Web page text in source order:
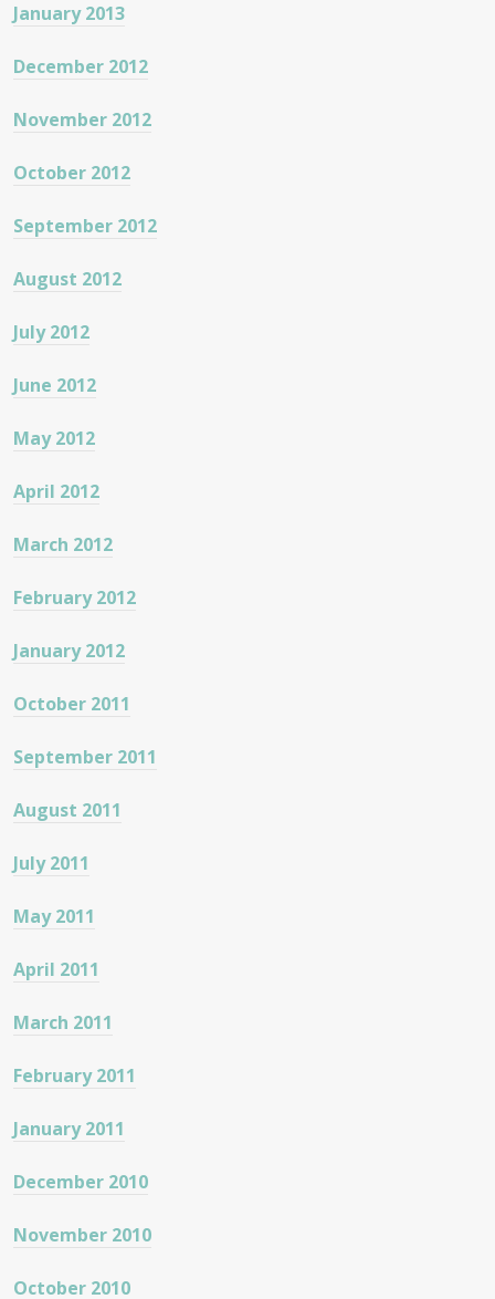
January 2013
December 2012
November 2012
October 2012
September 2012
August 2012
July 2012
June 2012
May 2012
April 2012
March 2012
February 2012
January 2012
October 2011
September 2011
August 2011
July 2011
May 2011
April 2011
March 2011
February 2011
January 2011
December 2010
November 2010
October 2010